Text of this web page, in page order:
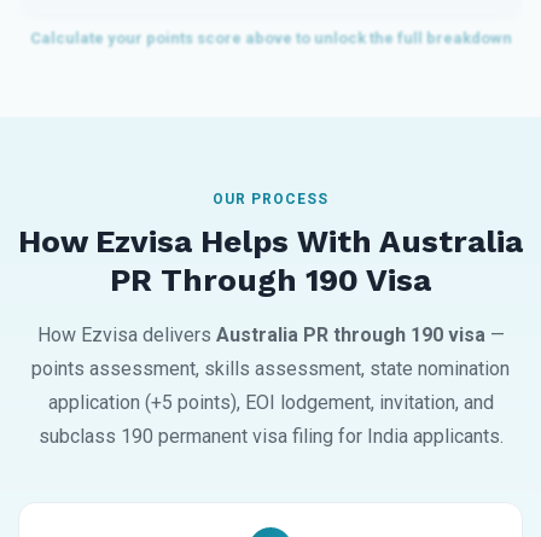
OUR PROCESS
How Ezvisa Helps With Australia
PR Through 190 Visa
How Ezvisa delivers Australia PR through 190 visa—
points assessment, skills assessment, state nomination
application (+5 points), EOI lodgement, invitation, and
subclass 190 permanent visa filing for India applicants.